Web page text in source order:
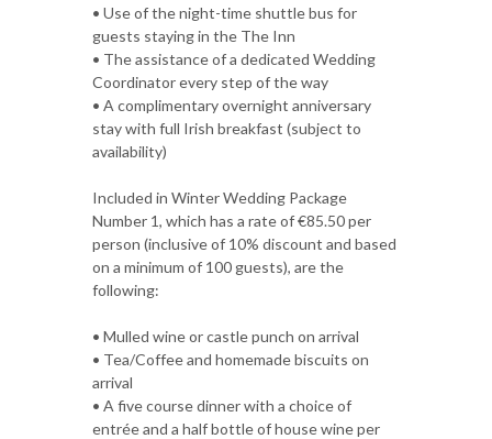
• Use of the night-time shuttle bus for
guests staying in the The Inn
• The assistance of a dedicated Wedding
Coordinator every step of the way
• A complimentary overnight anniversary
stay with full Irish breakfast (subject to
availability)
Included in Winter Wedding Package
Number 1, which has a rate of €85.50 per
person (inclusive of 10% discount and based
on a minimum of 100 guests), are the
following:
• Mulled wine or castle punch on arrival
• Tea/Coffee and homemade biscuits on
arrival
• A five course dinner with a choice of
entrée and a half bottle of house wine per